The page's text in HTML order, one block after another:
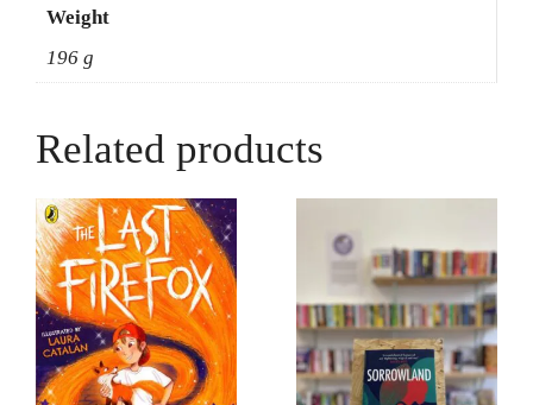
Weight
196 g
Related products